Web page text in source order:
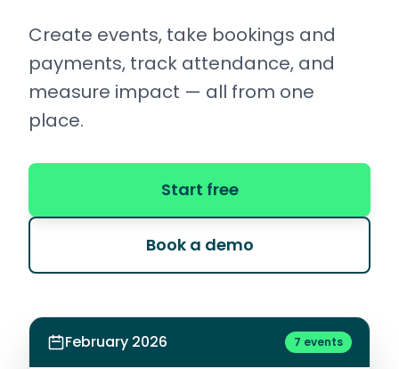
Create events, take bookings and
payments, track attendance, and
measure impact — all from one
place.
Start free
Book a demo
February 2026 7 events